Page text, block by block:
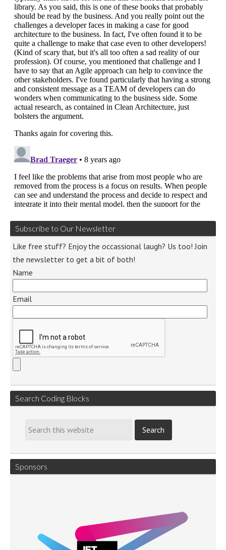
Subscribe to Our Newsletter
Like free stuff? Enjoy the occassional laugh? Us too! Join
the newsletter to get a bit of both!
Name
Email
Search Coding Blocks
Sponsors